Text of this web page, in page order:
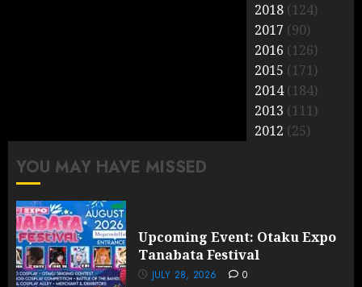
2018 (124)
2017 (90)
2016 (126)
2015 (171)
2014(184)
2013 (111)
2012 (25)
YOU MAY HAVE MISSED
Upcoming Event: Otaku Expo
Tanabata Festival
JULY 28, 2026 0